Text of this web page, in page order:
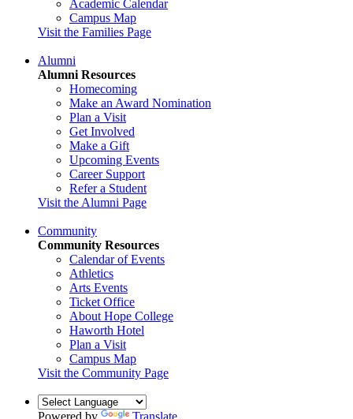
Academic Calendar
Campus Map
Visit the Families Page
Alumni
Alumni Resources
Homecoming
Make an Award Nomination
Plan a Visit
Get Involved
Make a Gift
Upcoming Events
Career Support
Refer a Student
Visit the Alumni Page
Community
Community Resources
Calendar of Events
Athletics
Arts Events
Ticket Office
About Hope College
Haworth Hotel
Plan a Visit
Campus Map
Visit the Community Page
Powered by
Translate